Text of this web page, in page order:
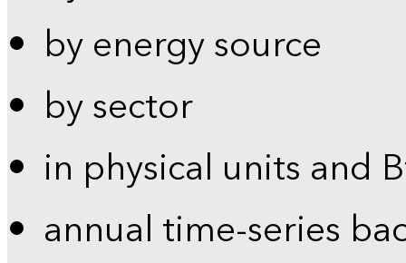
by energy source
by sector
in physical units and
annual time-series